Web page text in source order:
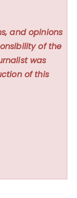
and opinions
of the
was
of this